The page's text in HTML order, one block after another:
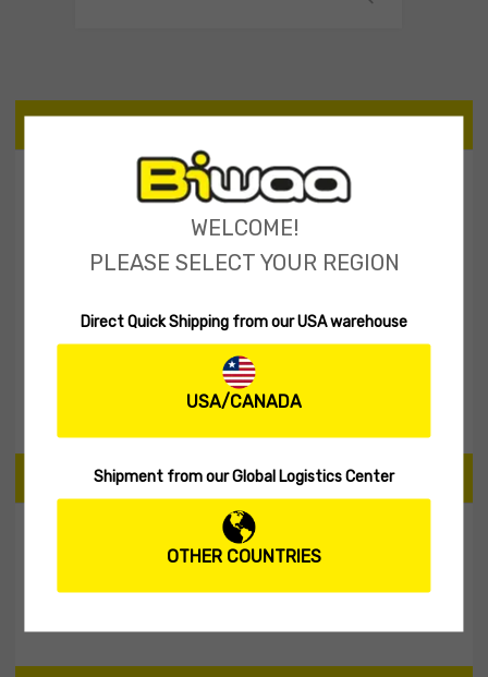
Tailspinner Shad 11
Soft lures 60
Fishing Rod 1
WELCOME!
PLEASE SELECT YOUR REGION
Direct Quick Shipping from our USA warehouse
USA/CANADA
Shipment from our Global Logistics Center
OTHER COUNTRIES